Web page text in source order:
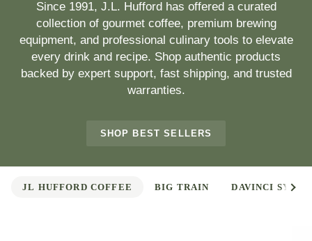
Since 1991, J.L. Hufford has offered a curated
collection of gourmet coffee, premium brewing
equipment, and professional culinary tools to elevate
every drink and recipe. Shop authentic products
backed by expert support, fast shipping, and trusted
warranties.
SHOP BEST SELLERS
JL HUFFORD COFFEE BIG TRAIN DAVINCI